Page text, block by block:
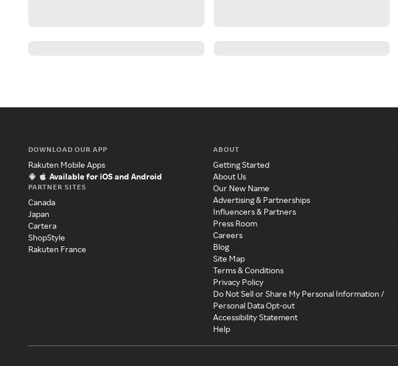
DOWNLOAD OUR APP
Rakuten Mobile Apps
Available for iOS and Android
PARTNER SITES
Canada
Japan
Cartera
ShopStyle
Rakuten France
ABOUT
Getting Started
About Us
Our New Name
Advertising & Partnerships
Influencers & Partners
Press Room
Careers
Blog
Site Map
Terms & Conditions
Privacy Policy
Do Not Sell or Share My Personal Information /
Personal Data Opt-out
Accessibility Statement
Help